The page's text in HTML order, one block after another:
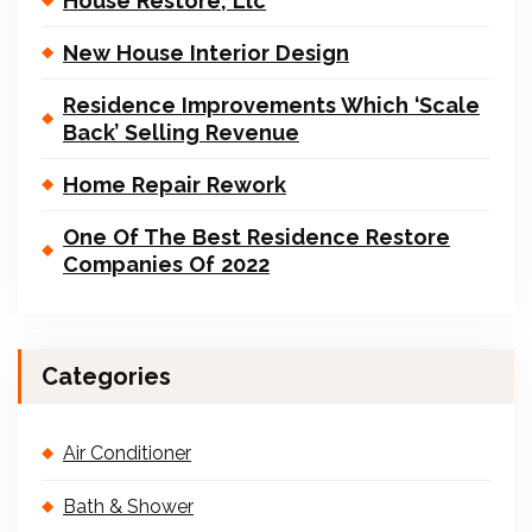
New House Interior Design
Residence Improvements Which ‘Scale
Back’ Selling Revenue
Home Repair Rework
One Of The Best Residence Restore
Companies Of 2022
Categories
Air Conditioner
Bath & Shower